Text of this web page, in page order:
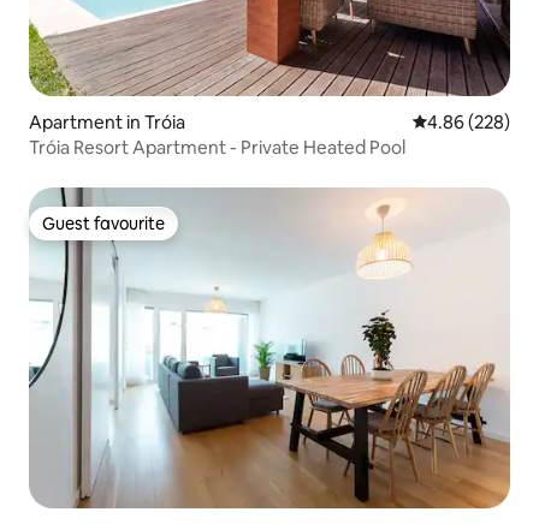
Apartment in Tróia 4.86 out of 5
4.86 (228)
Tróia Resort Apartment - Private Heated Pool
Guest favourite
Guest favourite